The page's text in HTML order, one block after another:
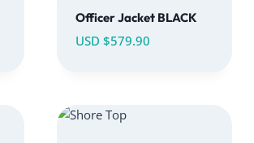
Officer Jacket BLACK
USD $579.90